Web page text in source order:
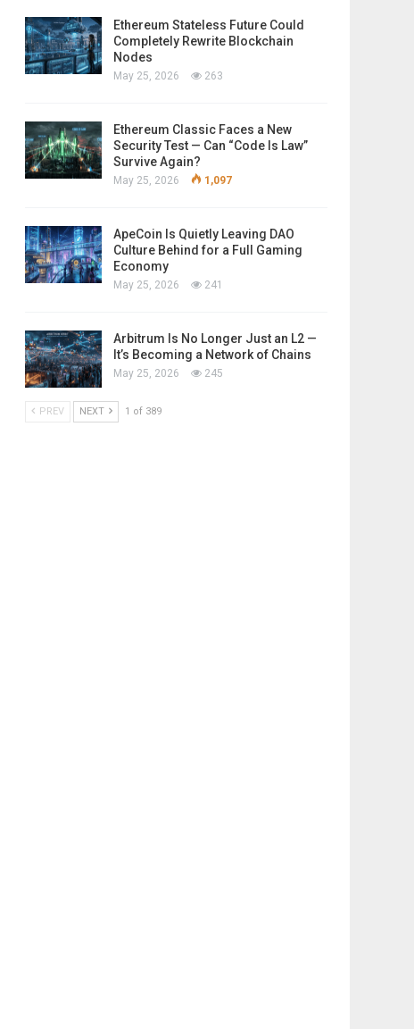
Ethereum Stateless Future Could
Completely Rewrite Blockchain
Nodes
May 25, 2026 263
Ethereum Classic Faces a New
Security Test — Can “Code Is Law”
Survive Again?
May 25, 2026 1,097
ApeCoin Is Quietly Leaving DAO
Culture Behind for a Full Gaming
Economy
May 25, 2026 241
Arbitrum Is No Longer Just an L2 —
It’s Becoming a Network of Chains
May 25, 2026 245
PREV NEXT 1 of 389